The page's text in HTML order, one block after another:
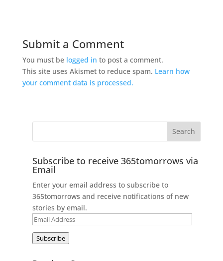
Submit a Comment
You must be logged in to post a comment.
This site uses Akismet to reduce spam. Learn how
your comment data is processed.
Subscribe to receive 365tomorrows via
Email
Enter your email address to subscribe to
365tomorrows and receive notifications of new
stories by email.
Email
Subscribe